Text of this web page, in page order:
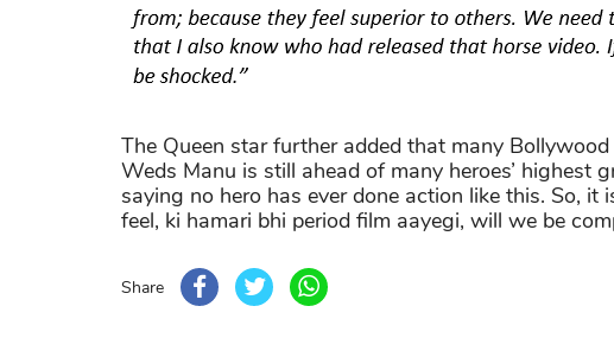
The Queen star further added that many
Weds Manu is still ahead of many heroes’ highest
saying no hero has ever done action like this. So,
feel, ki hamari bhi period film aayegi, will we be
Share